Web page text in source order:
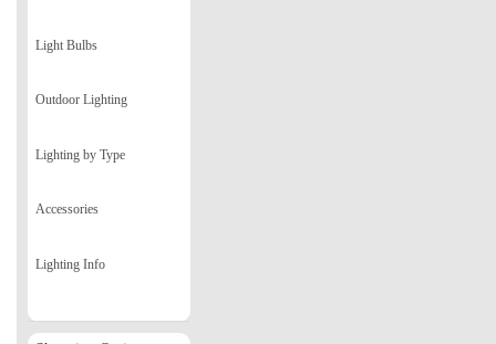
Light Bulbs
Outdoor Lighting
Lighting by Type
Accessories
Lighting Info